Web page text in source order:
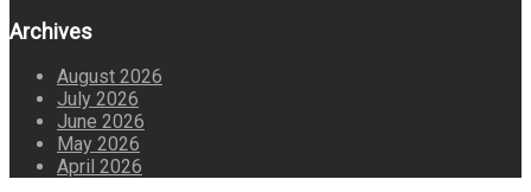
Archives
August 2026
July 2026
June 2026
May 2026
April 2026